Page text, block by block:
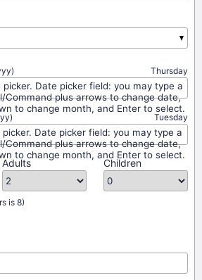
Thursday
Tuesday
Adults Children
is 8)